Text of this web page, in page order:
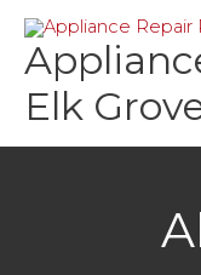
Skip
content
Elk